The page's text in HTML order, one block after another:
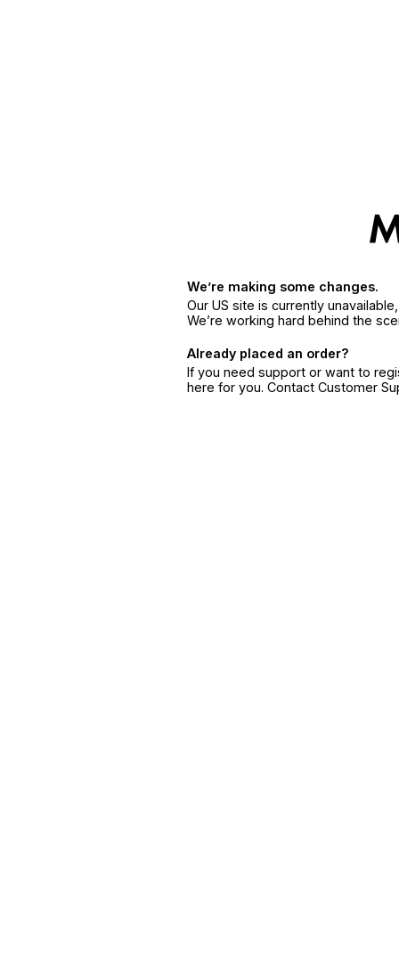
We’re making some changes.
Our US site is currently
We’re working hard behind the
Already placed an order?
If you need support or want to
here for you. Contact Customer